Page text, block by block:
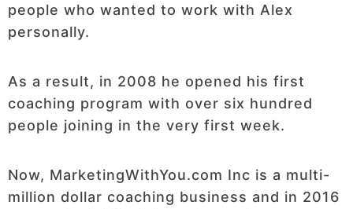
people who wanted to work with Alex
personally.
As a result, in 2008 he opened his first
coaching program with over six hundred
people joining in the very first week.
Now, MarketingWithYou.com Inc is a multi-
million dollar coaching business and in 2016